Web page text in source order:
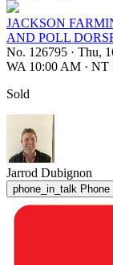
JACKSON
AND POLL
No. 126795 · Thu,
WA 10:00 AM · NT
Sold
Jarrod Dubignon
phone_in_talk Phone